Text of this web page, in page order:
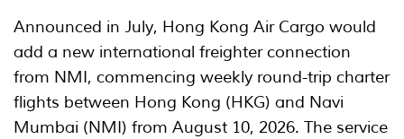
Announced in July, Hong Kong Air Cargo would
add a new international freighter connection
from NMI, commencing weekly round-trip charter
flights between Hong Kong (HKG) and Navi
Mumbai (NMI) from August 10, 2026. The service